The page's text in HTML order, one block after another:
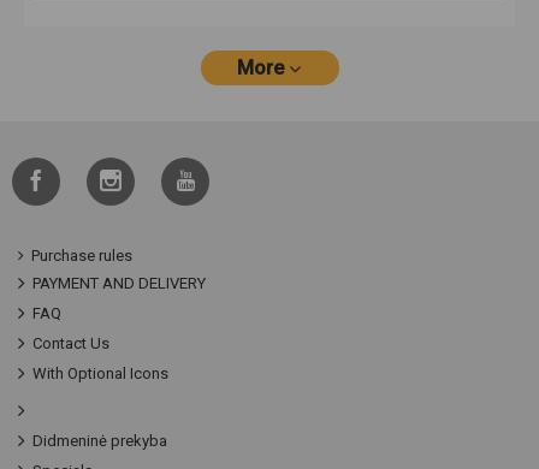
More
Purchase rules
PAYMENT AND DELIVERY
FAQ
Contact Us
With Optional Icons
Didmeninė prekyba